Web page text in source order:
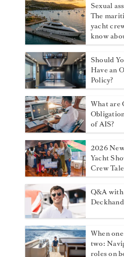
Sexual
The
yacht
know
Should
Have an
Policy?
What are
of AIS?
2026
Yacht
Crew
Q&A with
When
two:
roles on